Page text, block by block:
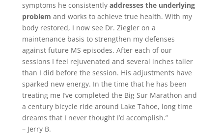
symptoms he consistently addresses the underlying
problem and works to achieve true health. With my
body restored, I now see Dr. Ziegler on a
maintenance basis to strengthen my defenses
against future MS episodes. After each of our
sessions I feel rejuvenated and several inches taller
than I did before the session. His adjustments have
sparked new energy. In the time that he has been
treating me I’ve completed the Big Sur Marathon and
a century bicycle ride around Lake Tahoe, long time
dreams that I never thought I’d accomplish.”
– Jerry B.